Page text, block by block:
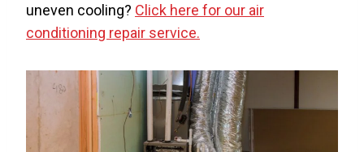
uneven cooling? Click here for our air
conditioning repair service.